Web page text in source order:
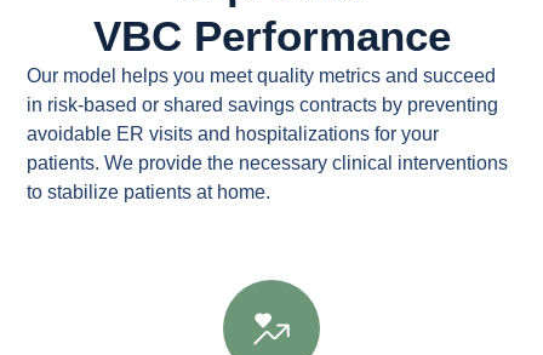
VBC Performance
Our model helps you meet quality metrics and succeed
in risk-based or shared savings contracts by preventing
avoidable ER visits and hospitalizations for your
patients. We provide the necessary clinical interventions
to stabilize patients at home.